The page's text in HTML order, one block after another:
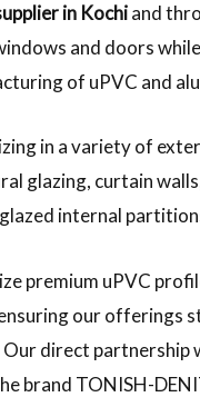
in Kochiand
and doors
of uPVC and
in a variety of
glazing, curtain
internal
premium uPVC
our offerings
Our direct partnership
brand TONISH-